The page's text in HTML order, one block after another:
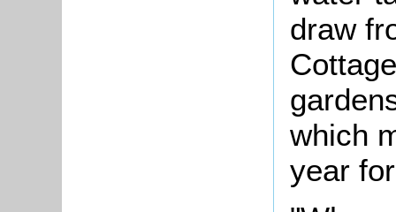
draw
which
year